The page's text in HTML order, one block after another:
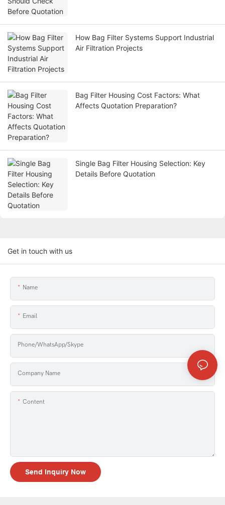
How Bag Filter Systems Support Industrial
Air Filtration Projects
Bag Filter Housing Cost Factors: What
Affects Quotation Preparation?
Single Bag Filter Housing Selection: Key
Details Before Quotation
Get in touch with us
Name
Email
Phone/WhatsApp/Skype
Company Name
Content
Send Inquiry Now